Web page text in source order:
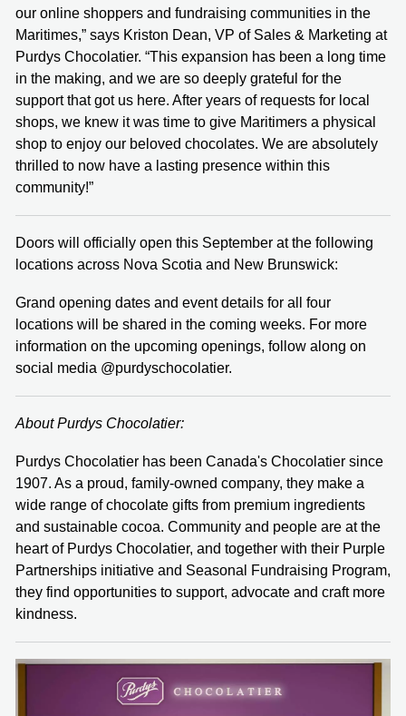
our online shoppers and fundraising communities in the
Maritimes,” says Kriston Dean, VP of Sales & Marketing at
Purdys Chocolatier. “This expansion has been a long time
in the making, and we are so deeply grateful for the
support that got us here. After years of requests for local
shops, we knew it was time to give Maritimers a physical
shop to enjoy our beloved chocolates. We are absolutely
thrilled to now have a lasting presence within this
community!”
Doors will officially open this September at the following
locations across Nova Scotia and New Brunswick:
Grand opening dates and event details for all four
locations will be shared in the coming weeks. For more
information on the upcoming openings, follow along on
social media @purdyschocolatier.
About Purdys Chocolatier:
Purdys Chocolatier has been Canada's Chocolatier since
1907. As a proud, family-owned company, they make a
wide range of chocolate gifts from premium ingredients
and sustainable cocoa. Community and people are at the
heart of Purdys Chocolatier, and together with their Purple
Partnerships initiative and Seasonal Fundraising Program,
they find opportunities to support, advocate and craft more
kindness.